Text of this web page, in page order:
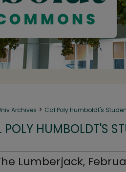
Archives > Cal Poly Humboldt's
POLY HUMBOLDT'S
Lumberjack,